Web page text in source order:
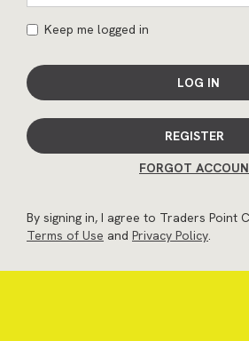
Keep me logged in
LOG IN
REGISTER
FORGOT
By signing in, I agree to Traders Point
Terms of Use and Privacy Policy.